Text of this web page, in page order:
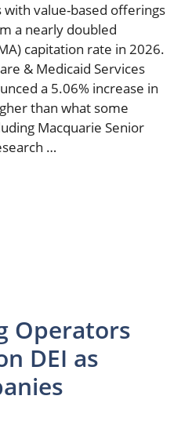
value-based offerings
a nearly doubled
capitation rate in 2026.
& Medicaid Services
a 5.06% increase in
than what some
Macquarie Senior
…
Operators
DEI as